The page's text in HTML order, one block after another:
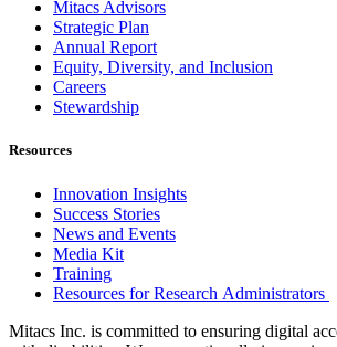
Mitacs Advisors
Strategic Plan
Annual Report
Equity, Diversity, and Inclusion
Careers
Stewardship
Resources
Innovation Insights
Success Stories
News and Events
Media Kit
Training
Resources for Research Administrators
Mitacs Inc. is committed to ensuring digital